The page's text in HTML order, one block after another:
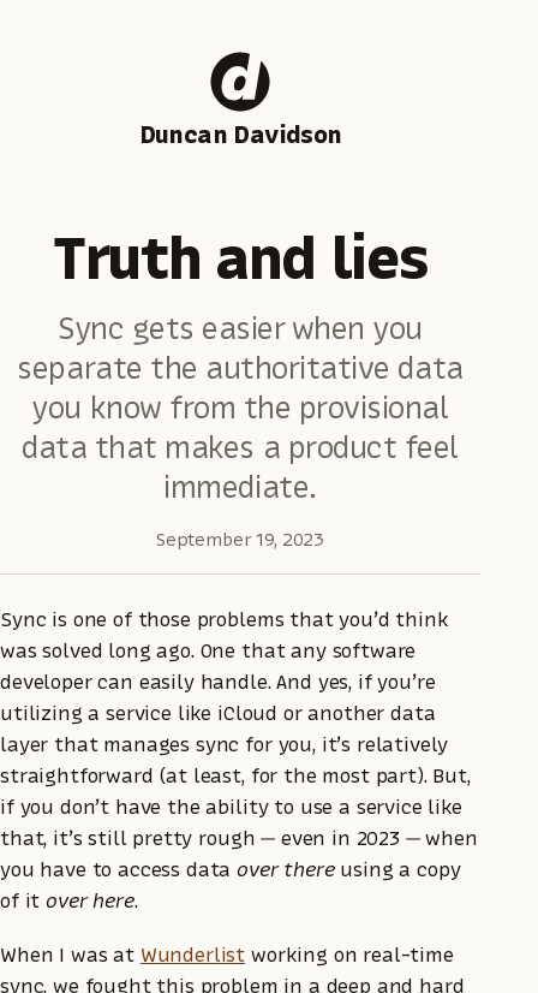
Duncan Davidson
Truth and lies
Sync gets easier when you
separate the authoritative data
you know from the provisional
data that makes a product feel
immediate.
September 19, 2023
Sync is one of those problems that you’d think
was solved long ago. One that any software
developer can easily handle. And yes, if you’re
utilizing a service like iCloud or another data
layer that manages sync for you, it’s relatively
straightforward (at least, for the most part). But,
if you don’t have the ability to use a service like
that, it’s still pretty rough — even in 2023 — when
you have to access dataover thereusing a copy
of itover here.
When I was at Wunderlist working on real-time
sync, we fought this problem in a deep and hard